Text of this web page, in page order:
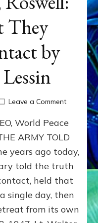
They
by
Leave a Commenton
79th
Roswell:
The
Craft
Delivered
Intact
World Peace
ARMY TOLD
years ago today,
told the truth
held that
single day, then
from its own